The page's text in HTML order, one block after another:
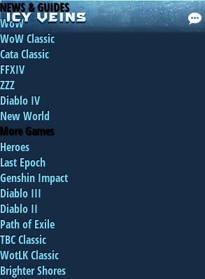
NEWS & GUIDES
WoW
WoW Classic
Cata Classic
FFXIV
ZZZ
Diablo IV
New World
More Games
Heroes
Last Epoch
Genshin Impact
Diablo III
Diablo II
Path of Exile
TBC Classic
WotLK Classic
Brighter Shores